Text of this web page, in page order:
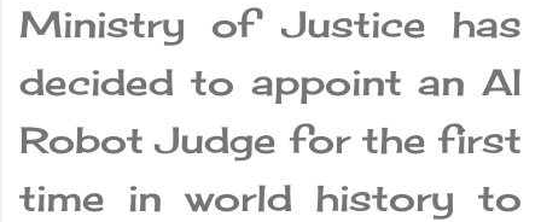
Ministry of Justice has
decided to appoint an AI
Robot Judge for the first
time in world history to